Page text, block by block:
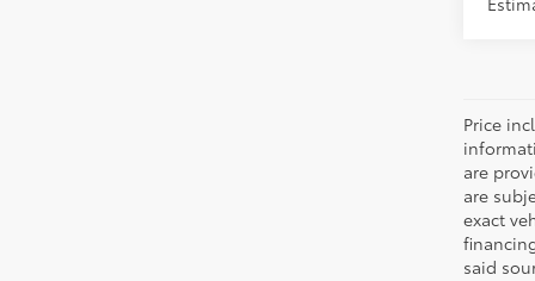
Price
are
are
exact
said